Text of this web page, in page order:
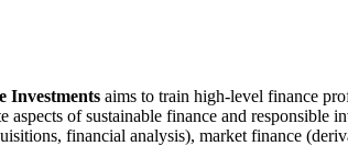
Investments aims to train high-level finance
aspects of sustainable finance and
financial analysis), market finance